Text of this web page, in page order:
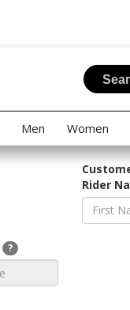
Men Women
?
Rider